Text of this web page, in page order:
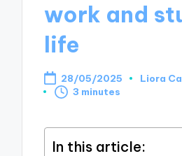
work and
life
28/05/2025
Posted
Liora
3 minutes
In this article: